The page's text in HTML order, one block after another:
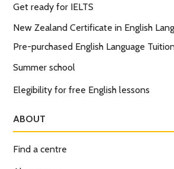
Get ready for IELTS
New Zealand Certificate in English
Pre-purchased English Language
Summer school
Elegibility for free English lessons
ABOUT
Find a centre